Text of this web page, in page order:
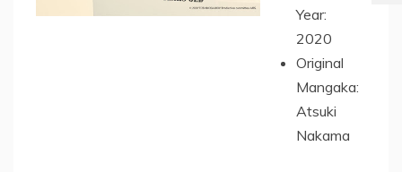
Year:
2020
Original
Mangaka:
Atsuki
Nakama